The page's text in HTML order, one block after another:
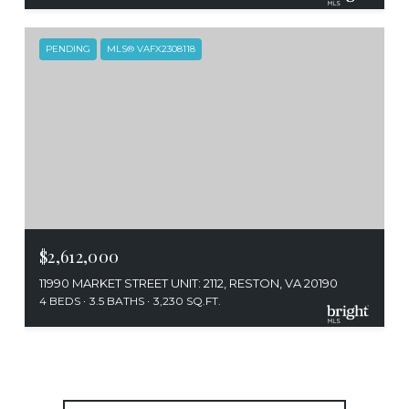
PENDING MLS® VAFX2308118
$2,612,000
11990 MARKET STREET UNIT: 2112, RESTON, VA 20190
4 BEDS 3.5 BATHS 3,230 SQ.FT.